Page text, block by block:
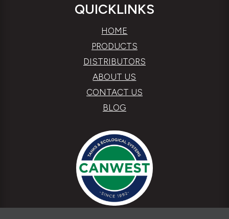
QUICKLINKS
HOME
PRODUCTS
DISTRIBUTORS
ABOUT US
CONTACT US
BLOG